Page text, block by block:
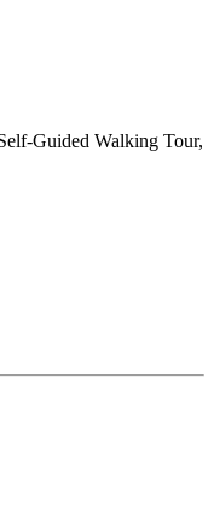
Guided Walking Tour,